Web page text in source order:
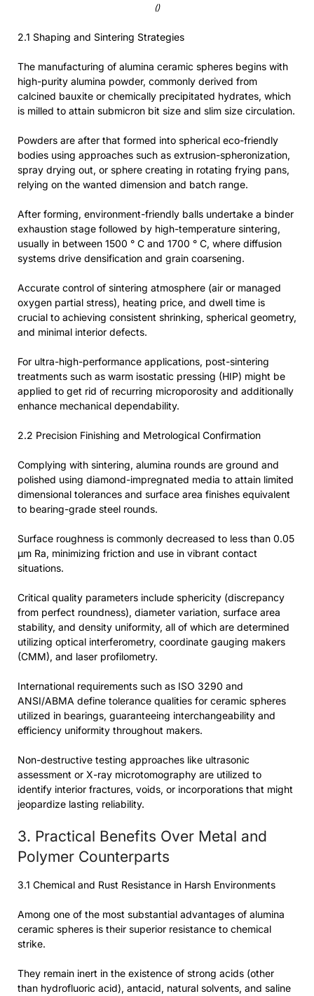
()
2.1 Shaping and Sintering Strategies
The manufacturing of alumina ceramic spheres begins with
high-purity alumina powder, commonly derived from
calcined bauxite or chemically precipitated hydrates, which
is milled to attain submicron bit size and slim size circulation.
Powders are after that formed into spherical eco-friendly
bodies using approaches such as extrusion-spheronization,
spray drying out, or sphere creating in rotating frying pans,
relying on the wanted dimension and batch range.
After forming, environment-friendly balls undertake a binder
exhaustion stage followed by high-temperature sintering,
usually in between 1500 ° C and 1700 ° C, where diffusion
systems drive densification and grain coarsening.
Accurate control of sintering atmosphere (air or managed
oxygen partial stress), heating price, and dwell time is
crucial to achieving consistent shrinking, spherical geometry,
and minimal interior defects.
For ultra-high-performance applications, post-sintering
treatments such as warm isostatic pressing (HIP) might be
applied to get rid of recurring microporosity and additionally
enhance mechanical dependability.
2.2 Precision Finishing and Metrological Confirmation
Complying with sintering, alumina rounds are ground and
polished using diamond-impregnated media to attain limited
dimensional tolerances and surface area finishes equivalent
to bearing-grade steel rounds.
Surface roughness is commonly decreased to less than 0.05
μm Ra, minimizing friction and use in vibrant contact
situations.
Critical quality parameters include sphericity (discrepancy
from perfect roundness), diameter variation, surface area
stability, and density uniformity, all of which are determined
utilizing optical interferometry, coordinate gauging makers
(CMM), and laser profilometry.
International requirements such as ISO 3290 and
ANSI/ABMA define tolerance qualities for ceramic spheres
utilized in bearings, guaranteeing interchangeability and
efficiency uniformity throughout makers.
Non-destructive testing approaches like ultrasonic
assessment or X-ray microtomography are utilized to
identify interior fractures, voids, or incorporations that might
jeopardize lasting reliability.
3. Practical Benefits Over Metal and
Polymer Counterparts
3.1 Chemical and Rust Resistance in Harsh Environments
Among one of the most substantial advantages of alumina
ceramic spheres is their superior resistance to chemical
strike.
They remain inert in the existence of strong acids (other
than hydrofluoric acid), antacid, natural solvents, and saline